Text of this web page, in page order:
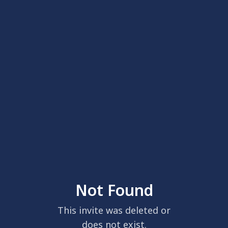
Not Found
This invite was deleted or
does not exist.